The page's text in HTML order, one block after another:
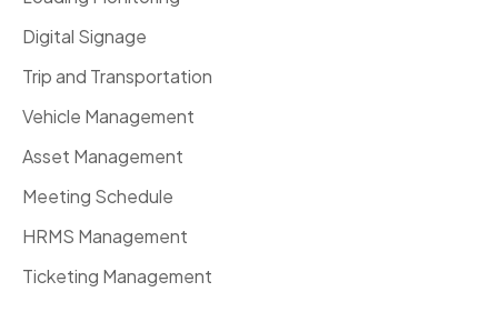
Digital Signage
Trip and Transportation
Vehicle Management
Asset Management
Meeting Schedule
HRMS Management
Ticketing Management